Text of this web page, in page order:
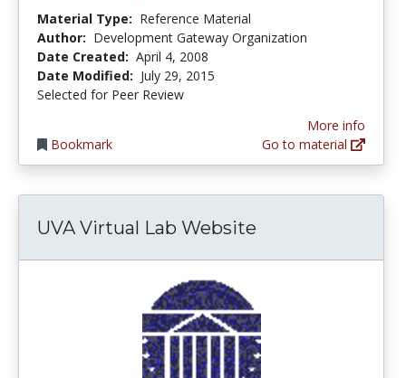
Material Type: Reference Material
Author: Development Gateway Organization
Date Created: April 4, 2008
Date Modified: July 29, 2015
Selected for Peer Review
Bookmark
More info
Go to material
UVA Virtual Lab Website